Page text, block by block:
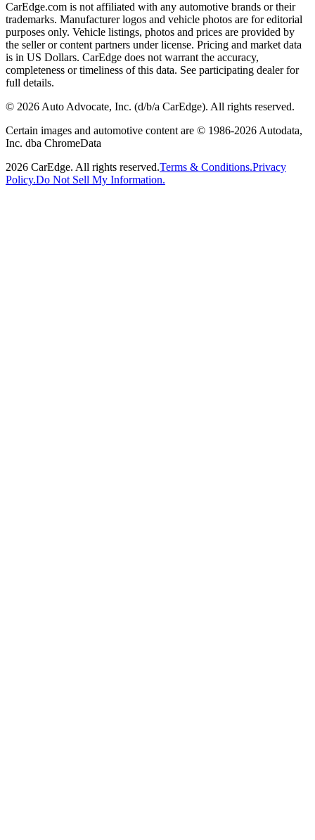
CarEdge.com is not affiliated with any automotive brands or their
trademarks. Manufacturer logos and vehicle photos are for editorial
purposes only. Vehicle listings, photos and prices are provided by
the seller or content partners under license. Pricing and market data
is in US Dollars. CarEdge does not warrant the accuracy,
completeness or timeliness of this data. See participating dealer for
full details.
© 2026 Auto Advocate, Inc. (d/b/a CarEdge). All rights reserved.
Certain images and automotive content are © 1986-2026 Autodata,
Inc. dba ChromeData
2026 CarEdge. All rights reserved.Terms & Conditions.Privacy
Policy.Do Not Sell My Information.